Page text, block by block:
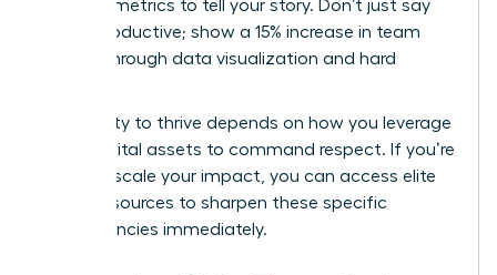
by using metrics to tell your story. Don’t just say
you’re productive; show a 15% increase in team
output through data visualization and hard
Your ability to thrive depends on how you leverage
these digital assets to command respect. If you’re
ready to scale your impact, you can access elite
career resources to sharpen these specific
competencies immediately.